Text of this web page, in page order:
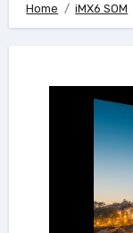
Home iMX6 SOM